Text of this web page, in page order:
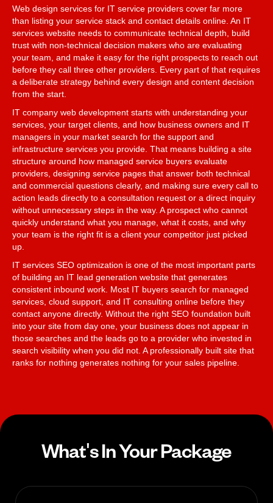
Web design services for IT service providers cover far more
than listing your service stack and contact details online. An IT
services website needs to communicate technical depth, build
trust with non-technical decision makers who are evaluating
your team, and make it easy for the right prospects to reach out
before they call three other providers. Every part of that requires
a deliberate strategy behind every design and content decision
from the start.
IT company web development starts with understanding your
services, your target clients, and how business owners and IT
managers in your market search for the support and
infrastructure services you provide. That means building a site
structure around how managed service buyers evaluate
providers, designing service pages that answer both technical
and commercial questions clearly, and making sure every call to
action leads directly to a consultation request or a direct inquiry
without unnecessary steps in the way. A prospect who cannot
quickly understand what you manage, what it costs, and why
your team is the right fit is a client your competitor just picked
up.
IT services SEO optimization is one of the most important parts
of building an IT lead generation website that generates
consistent inbound work. Most IT buyers search for managed
services, cloud support, and IT consulting online before they
contact anyone directly. Without the right SEO foundation built
into your site from day one, your business does not appear in
those searches and the leads go to a provider who invested in
search visibility when you did not. A professionally built site that
ranks for nothing generates nothing for your sales pipeline.
What's In Your Package